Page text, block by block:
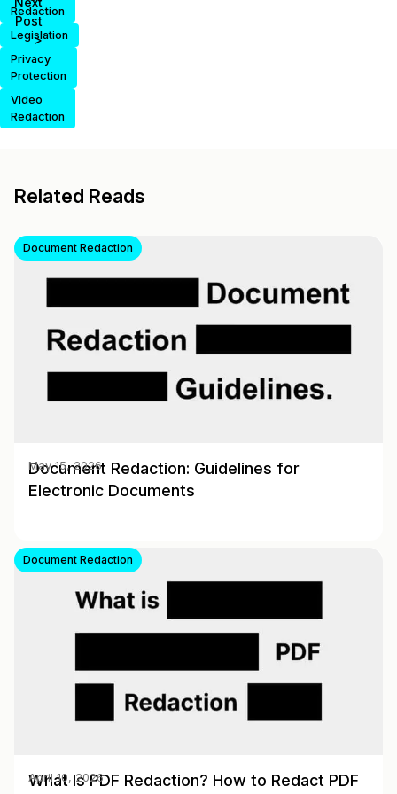
Redaction
Legislation
Privacy
Protection
Video
Redaction
Post
>
Related Reads
Document Redaction
Document Redaction: Guidelines for
Electronic Documents
May 15, 2026
Document Redaction
What Is PDF Redaction? How to Redact PDF
April 10, 2026